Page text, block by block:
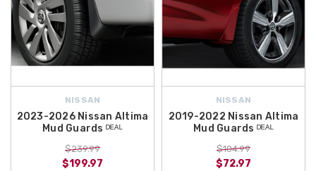
NISSAN
2023-2026 Nissan Altima
Mud Guards ᴰᴱᴬᴸ
$239.99
$199.97
NISSAN
2019-2022 Nissan Altima
Mud Guards ᴰᴱᴬᴸ
$104.99
$72.97